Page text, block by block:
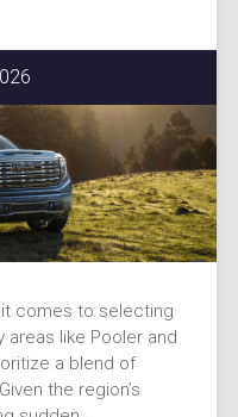
it comes to selecting
areas like Pooler and
a blend of
the region’s